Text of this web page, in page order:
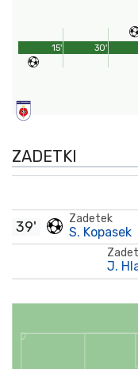
15' 30'
ZADETKI
Zadetek
S. Kopasek
39'
J.